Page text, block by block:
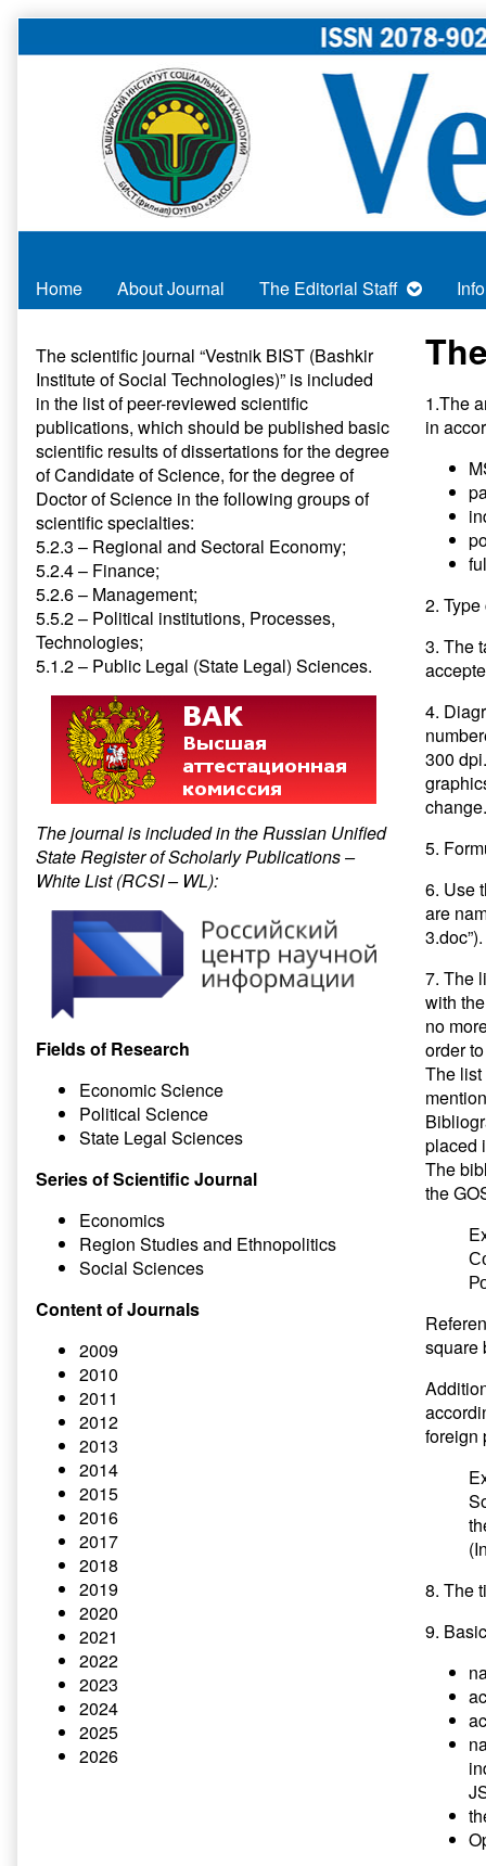
to
Home About Journal The Editorial Staff
1.The
in
2.
3. The
4.
300
5.
6. Use
are
3.doc”).
7. The
with
no
order
The
placed
The
the
square
foreign
8. The
9.
Primary
Sidebar
The scientific journal “Vestnik BIST (Bashkir
Institute of Social Technologies)” is included
in the list of peer-reviewed scientific
publications, which should be published basic
scientific results of dissertations for the degree
of Candidate of Science, for the degree of
Doctor of Science in the following groups of
scientific specialties:
5.2.3 – Regional and Sectoral Economy;
5.2.4 – Finance;
5.2.6 – Management;
5.5.2 – Political institutions, Processes,
Technologies;
5.1.2 – Public Legal (State Legal) Sciences.
The journal is included in the Russian Unified
State Register of Scholarly Publications –
White List (RCSI – WL):
Fields of Research
Economic Science
Political Science
State Legal Sciences
Series of Scientific Journal
Economics
Region Studies and Ethnopolitics
Social Sciences
Content of Journals
2009
2010
2011
2012
2013
2014
2015
2016
2017
2018
2019
2020
2021
2022
2023
2024
2025
2026